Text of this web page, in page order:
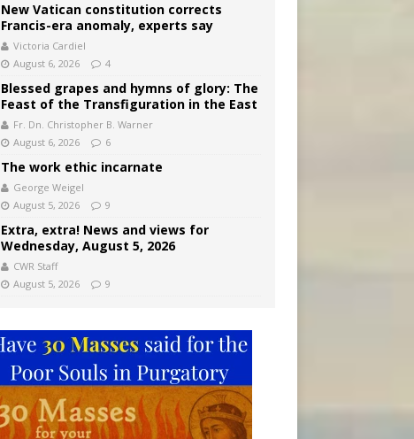
New Vatican constitution corrects
Francis-era anomaly, experts say
Victoria Cardiel
August 6, 2026
4
Blessed grapes and hymns of glory: The
Feast of the Transfiguration in the East
Fr. Dn. Christopher B. Warner
August 6, 2026
6
The work ethic incarnate
George Weigel
August 5, 2026
9
Extra, extra! News and views for
Wednesday, August 5, 2026
CWR Staff
August 5, 2026
9